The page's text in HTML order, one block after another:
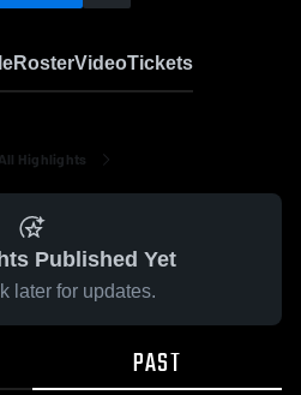
RosterVideoTickets
All Highlights
Published Yet
later for updates.
PAST